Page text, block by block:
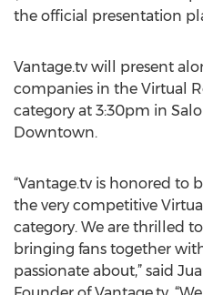
the official presentation
Vantage.tv will present
companies in the Virtual
category at 3:30pm in
Downtown.
“Vantage.tv is honored to
the very competitive
category. We are thrilled
bringing fans together
passionate about,” said